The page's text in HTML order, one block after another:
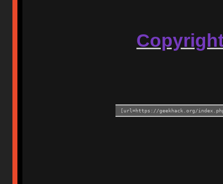
[url=https://geekhack.org/